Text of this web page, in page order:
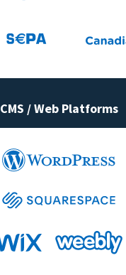
CMS / Web Platforms